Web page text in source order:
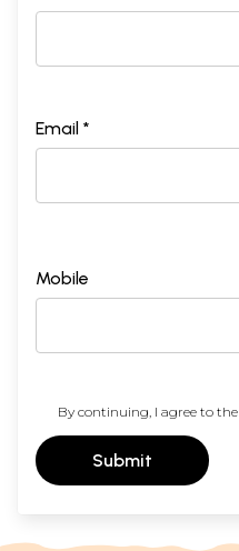
Email *
Mobile
By continuing, I agree to the
Submit